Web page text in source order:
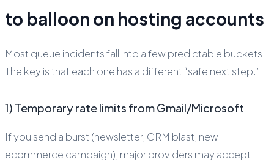
to balloon on hosting accounts
Most queue incidents fall into a few predictable buckets.
The key is that each one has a different “safe next step.”
1) Temporary rate limits from Gmail/Microsoft
If you send a burst (newsletter, CRM blast, new
ecommerce campaign), major providers may accept